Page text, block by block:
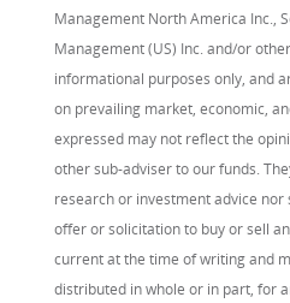
Management North America Inc.,
Management (US) Inc. and/or
informational purposes only, and
on prevailing market, economic,
expressed may not reflect the
other sub-adviser to our funds.
research or investment advice
offer or solicitation to buy or sell
current at the time of writing and
distributed in whole or in part, for